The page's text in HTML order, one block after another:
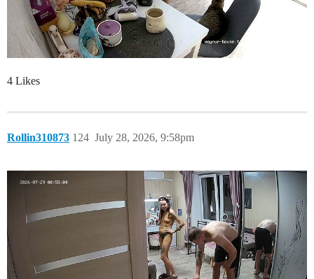
4 Likes
Rollin310873 July 28, 2026, 9:58pm
124